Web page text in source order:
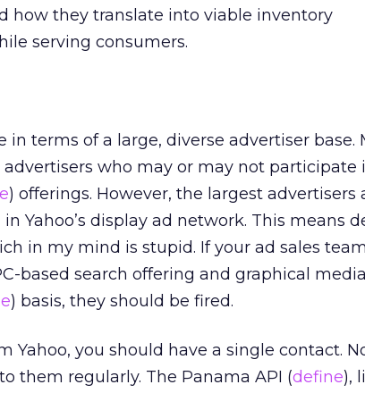
how they translate into viable inventory
serving consumers.
in terms of a large, diverse advertiser base.
advertisers who may or may not participate
) offerings. However, the largest advertisers
Yahoo’s display ad network. This means
in my mind is stupid. If your ad sales
based search offering and graphical
) basis, they should be fired.
you should have a single contact.
them regularly. The Panama API (define),